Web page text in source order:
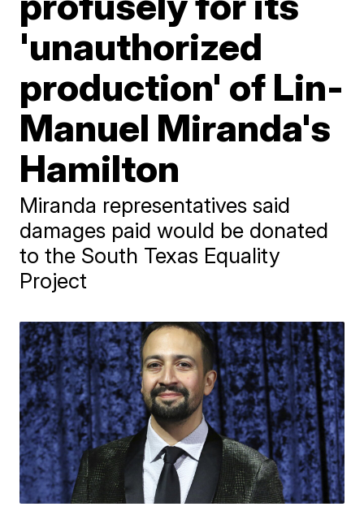
'unauthorized
production' of Lin-
Manuel Miranda's
Hamilton
Miranda representatives said
damages paid would be donated
to the South Texas Equality
Project